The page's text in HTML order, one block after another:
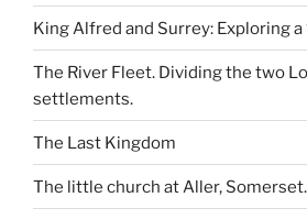
King Alfred and Surrey: Exploring a
The River Fleet. Dividing the two
settlements.
The Last Kingdom
The little church at Aller, Somerset.